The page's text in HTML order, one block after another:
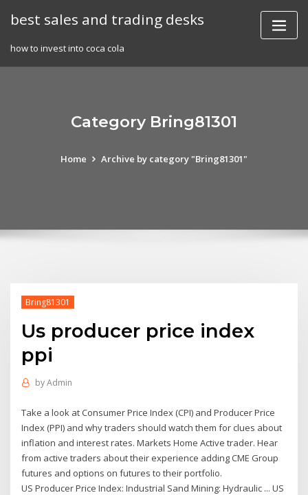
best sales and trading desks
how to invest into coca cola
Category Bring81301
Home Archive by category "Bring81301"
Bring81301
Us producer price index
ppi
byAdmin
Take a look at Consumer Price Index (CPI) and Producer Price
Index (PPI) and why traders should watch them for clues about
inflation and interest rates. Markets Home Active trader. Hear
from active traders about their experience adding CME Group
futures and options on futures to their portfolio.
US Producer Price Index: Industrial Sand Mining: Hydraulic ... US